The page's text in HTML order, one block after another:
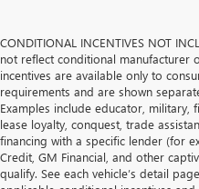
CONDITIONAL INCENTIVES NOT
not reflect conditional manufacturer
incentives are available only to
requirements and are shown
Examples include educator, military,
lease loyalty, conquest, trade
financing with a specific lender (for
Credit, GM Financial, and other
qualify. See each vehicle’s detail